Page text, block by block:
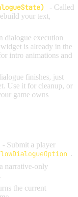
- Called
your text,
dialogue execution
is already in the
intro animations and
finishes, just
Use it for cleanup, or
game owns
- Submit a player
.
narrative-only
the current